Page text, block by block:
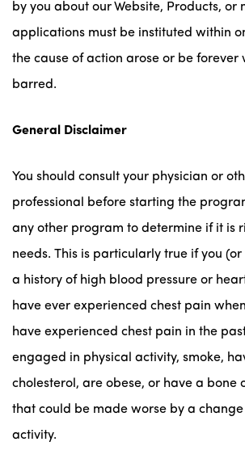
by you about our Website, Products, or
applications must be instituted within
the cause of action arose or be forever
barred.
General Disclaimer
You should consult your physician or
professional before starting the
any other program to determine if it is
needs. This is particularly true if you
a history of high blood pressure or
have ever experienced chest pain
have experienced chest pain in the
engaged in physical activity, smoke,
cholesterol, are obese, or have a bone
that could be made worse by a change
activity.